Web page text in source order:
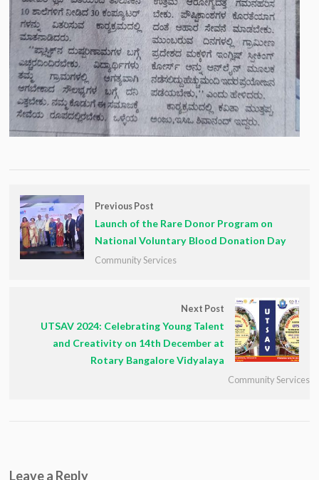
Previous Post
Launch of the Rare Donor Program on
National Voluntary Blood Donation Day
Community Services
Next Post
UTSAV 2024: Celebrating Young Talent
and Creativity on 14th December at
Rotary Bangalore Vidyalaya
Community Services
Leave a Reply